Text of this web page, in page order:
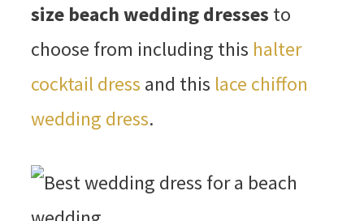
size beach wedding dresses to
choose from including this halter
cocktail dress and this lace chiffon
wedding dress.